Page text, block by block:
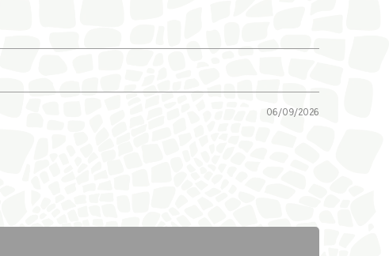
06/09/2026